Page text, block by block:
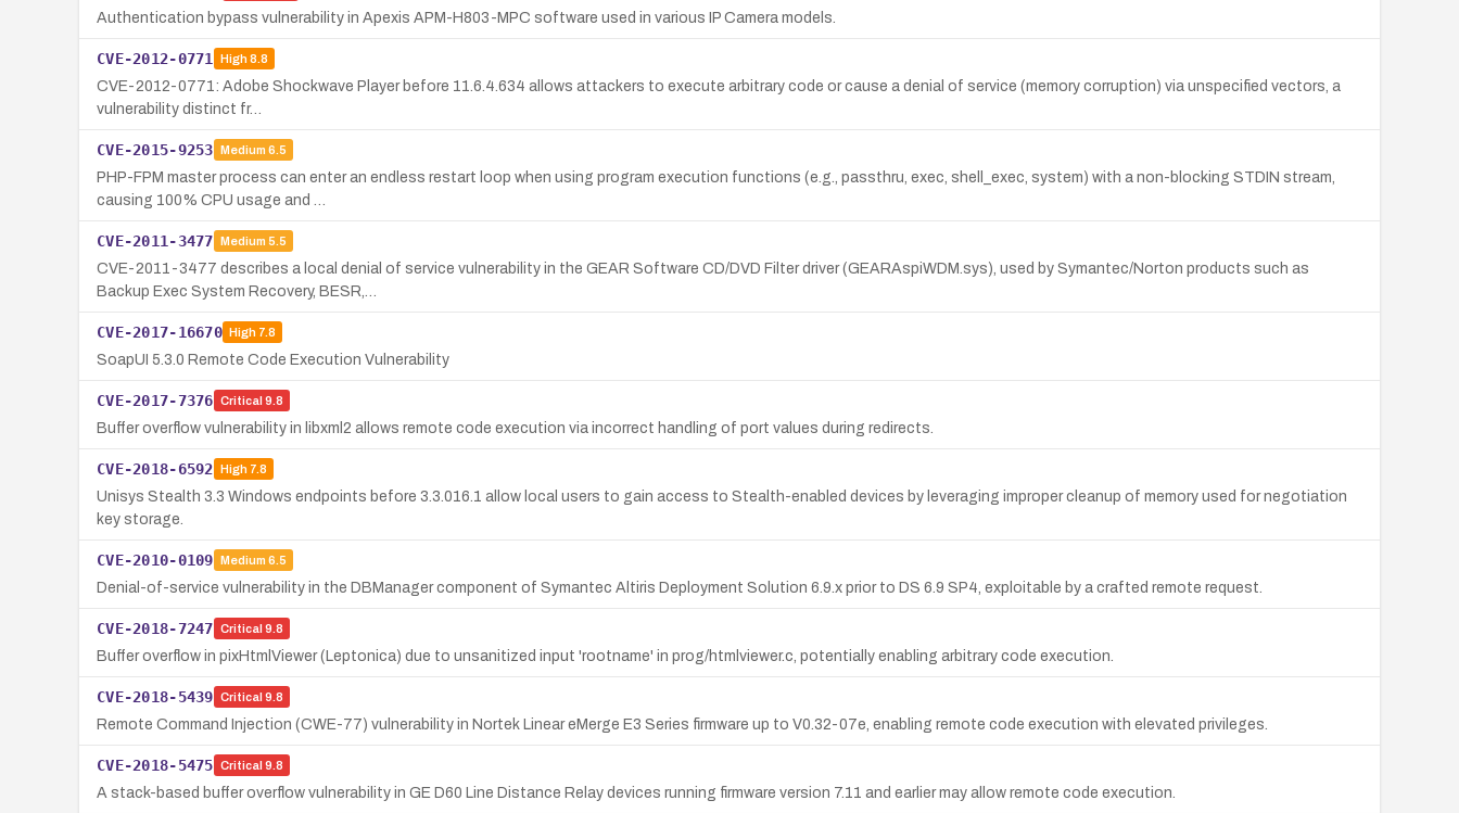
Authentication bypass vulnerability in Apexis APM-H803-MPC software used in various IP Camera models.
CVE-2012-0771 High8.8
CVE-2012-0771: Adobe Shockwave Player before 11.6.4.634 allows attackers to execute arbitrary code or cause a denial of service (memory corruption) via unspecified vectors, a
vulnerability distinct fr…
CVE-2015-9253 Medium 6.5
PHP-FPM master process can enter an endless restart loop when using program execution functions (e.g., passthru, exec, shell_exec, system) with a non-blocking STDIN stream,
causing 100% CPU usage and …
CVE-2011-3477 Medium 5.5
CVE-2011-3477 describes a local denial of service vulnerability in the GEAR Software CD/DVD Filter driver (GEARAspiWDM.sys), used by Symantec/Norton products such as
Backup Exec System Recovery, BESR,…
CVE-2017-16670 High7.8
SoapUI 5.3.0 Remote Code Execution Vulnerability
CVE-2017-7376 Critical 9.8
Buffer overflow vulnerability in libxml2 allows remote code execution via incorrect handling of port values during redirects.
CVE-2018-6592 High7.8
Unisys Stealth 3.3 Windows endpoints before 3.3.016.1 allow local users to gain access to Stealth-enabled devices by leveraging improper cleanup of memory used for negotiation
key storage.
CVE-2010-0109 Medium 6.5
Denial-of-service vulnerability in the DBManager component of Symantec Altiris Deployment Solution 6.9.x prior to DS 6.9 SP4, exploitable by a crafted remote request.
CVE-2018-7247 Critical 9.8
Buffer overflow in pixHtmlViewer (Leptonica) due to unsanitized input 'rootname' in prog/htmlviewer.c, potentially enabling arbitrary code execution.
CVE-2018-5439 Critical 9.8
Remote Command Injection (CWE-77) vulnerability in Nortek Linear eMerge E3 Series firmware up to V0.32-07e, enabling remote code execution with elevated privileges.
CVE-2018-5475 Critical 9.8
A stack-based buffer overflow vulnerability in GE D60 Line Distance Relay devices running firmware version 7.11 and earlier may allow remote code execution.